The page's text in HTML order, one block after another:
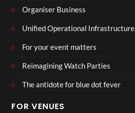
Organiser Business
Unified Operational Infrastructure
For your event matters
Reimagining Watch Parties
The antidote for blue dot fever
FOR VENUES